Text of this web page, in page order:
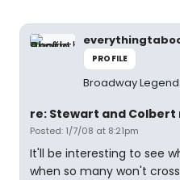
PROFILE
Broadway Legend
re: Stewart and
Posted: 1/7/08 at 8:21pm
It'll be interesting to see
when so many won't